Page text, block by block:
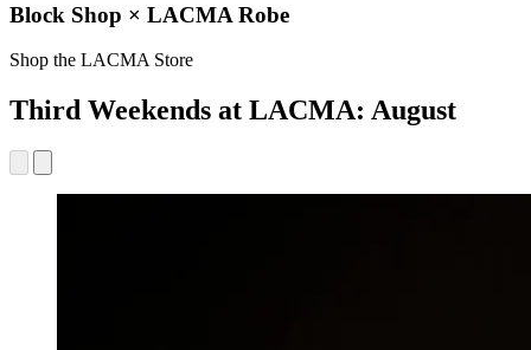
Block Shop × LACMA Robe
Shop the LACMA Store
Third Weekends at LACMA: August